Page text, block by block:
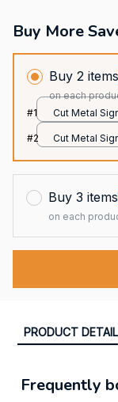
Buy More
Buy 2 items
on each
#1
Cut Metal
#2
Cut Metal
Buy 3 items
on each
PRODUCT DETAIL
Frequently